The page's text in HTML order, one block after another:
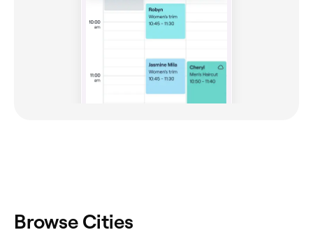
Browse Cities